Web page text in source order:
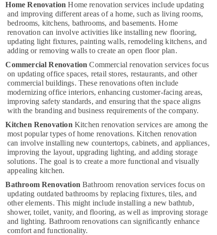
Masjid
Construction
Companies
in
Kozhikode
Residential
and
Commercial
Construction
Services
in
Kozhikode
Civil
Maintenance
Services
in
Kozhikode
Construction
Project
Management
in
Kozhikode
Home Renovation Home renovation services include updating
and improving different areas of a home, such as living rooms,
bedrooms, kitchens, bathrooms, and basements. Home
renovation can involve activities like installing new flooring,
updating light fixtures, painting walls, remodeling kitchens, and
adding or removing walls to create an open floor plan.
Commercial Renovation Commercial renovation services focus
on updating office spaces, retail stores, restaurants, and other
commercial buildings. These renovations often include
modernizing office interiors, enhancing customer-facing areas,
improving safety standards, and ensuring that the space aligns
with the branding and business requirements of the company.
Kitchen Renovation Kitchen renovation services are among the
most popular types of home renovations. Kitchen renovation
can involve installing new countertops, cabinets, and appliances,
improving the layout, upgrading lighting, and adding storage
solutions. The goal is to create a more functional and visually
appealing kitchen.
Bathroom Renovation Bathroom renovation services focus on
updating outdated bathrooms by replacing fixtures, tiles, and
other elements. This might include installing a new bathtub,
shower, toilet, vanity, and flooring, as well as improving storage
and lighting. Bathroom renovations can significantly enhance
comfort and functionality.